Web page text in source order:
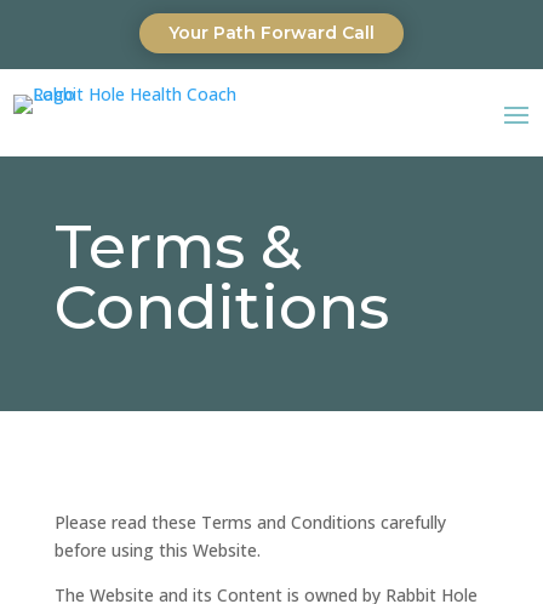
Your Path Forward Call
Terms &
Conditions
Please read these Terms and Conditions carefully
before using this Website.
The Website and its Content is owned by Rabbit Hole